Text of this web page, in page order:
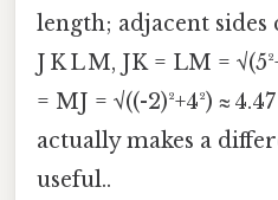
length; adjacent sides
J K L M, JK = LM =
= MJ = √((-2)²+4²) ≈
actually makes a
useful..